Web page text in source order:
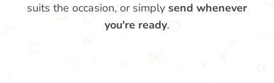
suits the occasion, or simply send whenever
you're ready.